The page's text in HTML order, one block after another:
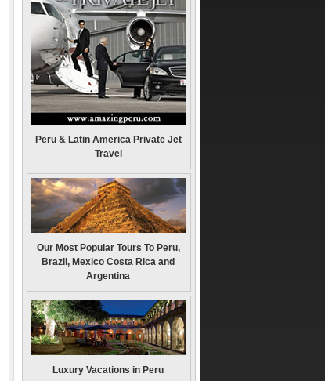
Peru & Latin America Private Jet
Travel
Our Most Popular Tours To Peru,
Brazil, Mexico Costa Rica and
Argentina
Luxury Vacations in Peru